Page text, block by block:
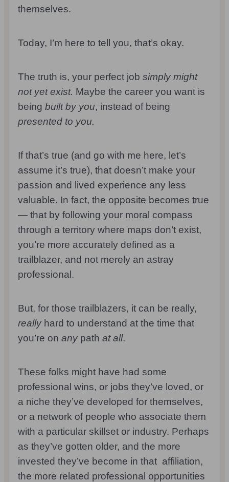
themselves.
Today, I’m here to tell you, that’s okay.
The truth is, your perfect jobsimply might
not yet exist. Maybe the career you want is
beingbuilt by you, instead of being
presented to you.
If that’s true (and go with me here, let’s
assume it’s true), that doesn’t make your
passion and lived experience any less
valuable. In fact, the opposite becomes true
— that by following your moral compass
through a territory where maps don’t exist,
you’re more accurately defined as a
trailblazer, and not merely an astray
professional.
But, for those trailblazers, it can be really,
really hard to understand at the time that
you’re onany pathat all.
These folks might have had some
professional wins, or jobs they’ve loved, or
a niche they’ve developed for themselves,
or a network of people who associate them
with a particular skillset or industry. Perhaps
as they’ve gotten older, and the more
invested they’ve become in that affiliation,
the more related professional opportunities